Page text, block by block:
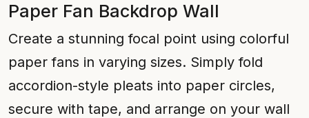
Paper Fan Backdrop Wall
Create a stunning focal point using colorful
paper fans in varying sizes. Simply fold
accordion-style pleats into paper circles,
secure with tape, and arrange on your wall